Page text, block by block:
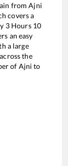
fromAjni
covers a
3Hours 10
an easy
a large
the
of Ajni to